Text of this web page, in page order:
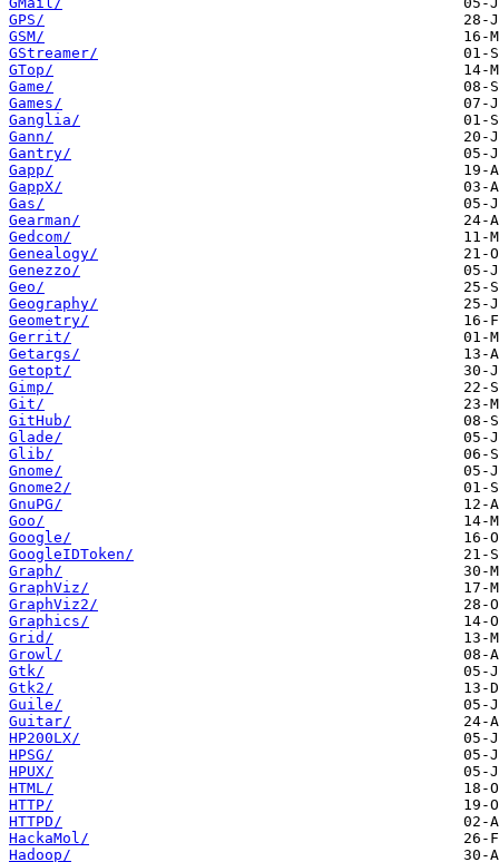
GPS/
GSM/
GStreamer/
GTop/
Game/
Games/
Ganglia/
Gann/
Gantry/
Gapp/
GappX/
Gas/
Gearman/
Gedcom/
Genealogy/
Genezzo/
Geo/
Geography/
Geometry/
Gerrit/
Getargs/
Getopt/
Gimp/
Git/
GitHub/
Glade/
Glib/
Gnome/
Gnome2/
GnuPG/
Goo/
Google/
GoogleIDToken/
Graph/
GraphViz/
GraphViz2/
Graphics/
Grid/
Growl/
Gtk/
Gtk2/
Guile/
Guitar/
HP200LX/
HPSG/
HPUX/
HTML/
HTTP/
HTTPD/
HackaMol/
Hadoop/